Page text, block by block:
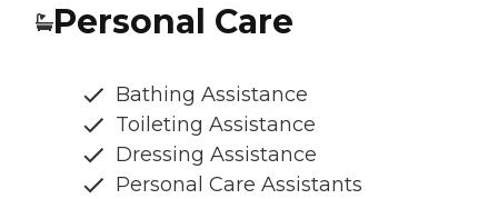
Personal Care
Bathing Assistance
Toileting Assistance
Dressing Assistance
Personal Care Assistants